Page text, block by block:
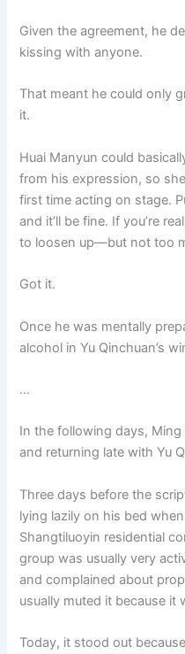
Given the agreement, he
kissing with anyone.
That meant he could only
it.
Huai Manyun could
from his expression, so
first time acting on stage.
and it’ll be fine. If you’re
to loosen up—but not too
Got it.
Once he was mentally
alcohol in Yu Qinchuan’s
…
In the following days,
and returning late with Yu
Three days before the
lying lazily on his bed
Shangtiluoyin residential
group was usually very
and complained about
usually muted it because it
Today, it stood out